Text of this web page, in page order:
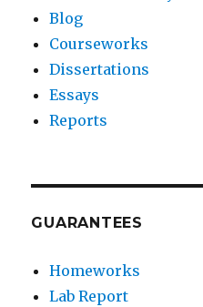
Blog
Courseworks
Dissertations
Essays
Reports
GUARANTEES
Homeworks
Lab Report